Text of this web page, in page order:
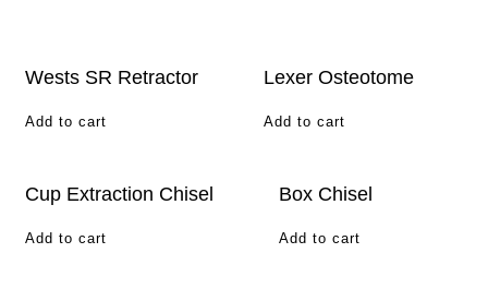
Wests SR Retractor
Add to cart
Lexer Osteotome
Add to cart
Cup Extraction Chisel
Add to cart
Box Chisel
Add to cart